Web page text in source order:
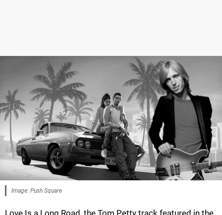
Image: Push Square